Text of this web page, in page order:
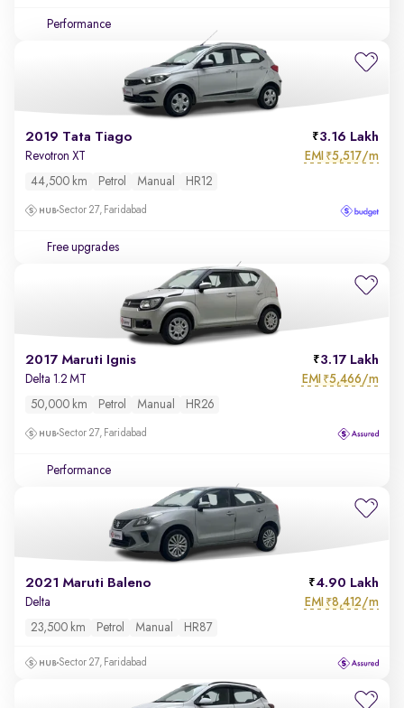
Performance
2019 Tata Tiago 3.16 Lakh
Revotron XT EMI ₹5,517/m
44,500 km Petrol Manual HR12
Sector 27, Faridabad
Free upgrades
2017 Maruti Ignis 3.17 Lakh
Delta 1.2 MT EMI ₹5,466/m
50,000 km Petrol Manual HR26
Sector 27, Faridabad
Performance
2021 Maruti Baleno 4.90 Lakh
Delta EMI ₹8,412/m
23,500 km Petrol Manual HR87
Sector 27, Faridabad